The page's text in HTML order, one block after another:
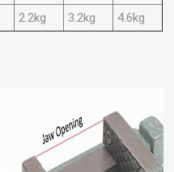
2.2kg 3.2kg 4.6kg